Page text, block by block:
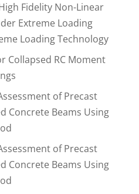
Fidelity Non-Linear
Extreme Loading
Loading Technology
Collapsed RC Moment
of Precast
Concrete Beams Using
of Precast
Concrete Beams Using